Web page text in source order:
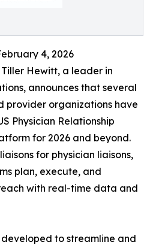
4, 2026
Hewitt, a leader in
announces that several
provider organizations have
Physician Relationship
for 2026 and beyond.
for physician liaisons,
plan, execute, and
with real-time data and
to streamline and